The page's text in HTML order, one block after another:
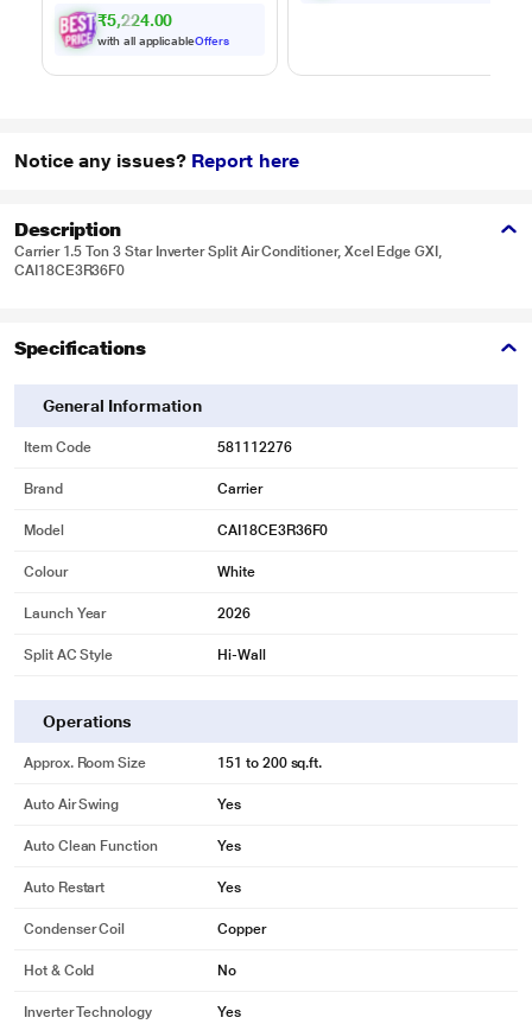
₹5,224.00
with all applicableOffers
Notice any issues? Report here
Description
Carrier 1.5 Ton 3 Star Inverter Split Air Conditioner, Xcel Edge GXI,
CAI18CE3R36F0
Specifications
General Information
Item Code 581112276
Brand Carrier
Model CAI18CE3R36F0
Colour White
Launch Year 2026
Split AC Style Hi-Wall
Operations
Approx. Room Size 151 to 200 sq.ft.
Auto Air Swing Yes
Auto Clean Function Yes
Auto Restart Yes
Condenser Coil Copper
Hot & Cold No
Inverter Technology Yes